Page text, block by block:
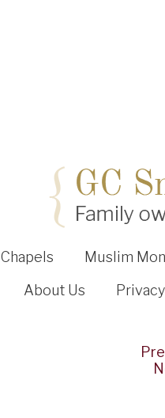
Chapels Muslim
About Us